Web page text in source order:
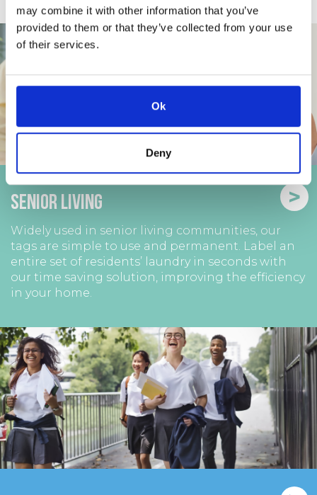
may combine it with other information that you’ve
provided to them or that they’ve collected from your use
of their services.
Ok
Deny
Senior Living
Widely used in senior living communities, our
tags are simple to use and permanent. Label an
entire set of residents’ laundry in seconds with
our time saving solution, improving the efficiency
in your home.
>